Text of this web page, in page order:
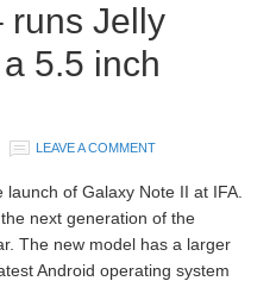
runs Jelly
5.5 inch
LEAVE A COMMENT
of Galaxy Note II at IFA.
next generation of the
The new model has a larger
Android operating system